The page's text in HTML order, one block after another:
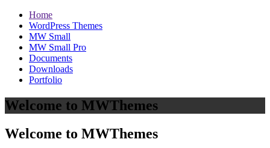
Home
WordPress Themes
MW Small
MW Small Pro
Documents
Downloads
Portfolio
Welcome to MWThemes
Welcome to MWThemes